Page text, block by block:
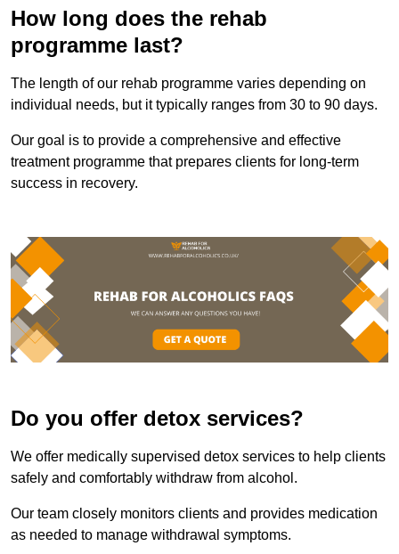
How long does the rehab
programme last?
The length of our rehab programme varies depending on
individual needs, but it typically ranges from 30 to 90 days.
Our goal is to provide a comprehensive and effective
treatment programme that prepares clients for long-term
success in recovery.
Do you offer detox services?
We offer medically supervised detox services to help clients
safely and comfortably withdraw from alcohol.
Our team closely monitors clients and provides medication
as needed to manage withdrawal symptoms.